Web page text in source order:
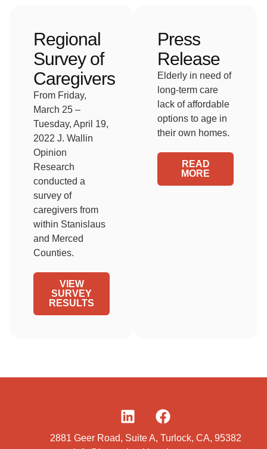
Regional
Survey of
Caregivers
From Friday,
March 25 –
Tuesday, April 19,
2022 J. Wallin
Opinion
Research
conducted a
survey of
caregivers from
within Stanislaus
and Merced
Counties.
VIEW
SURVEY
RESULTS
Press
Release
Elderly in need of
long-term care
lack of affordable
options to age in
their own homes.
READ
MORE
2881 Geer Road, Suite A, Turlock, CA, 95382